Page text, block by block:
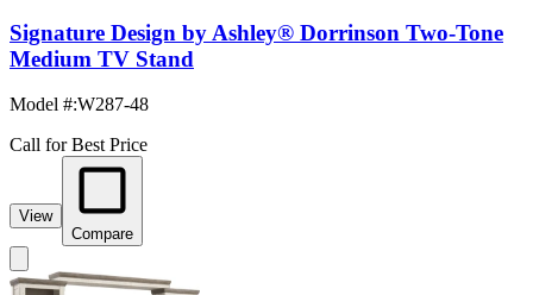
Signature Design by Ashley® Dorrinson Two-Tone
Medium TV Stand
Model #:W287-48
Call for Best Price
View
Compare